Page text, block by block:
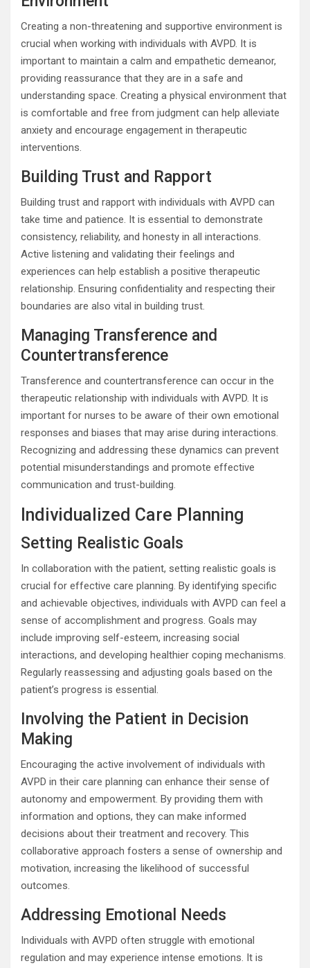
Creating a non-threatening and supportive environment is
crucial when working with individuals with AVPD. It is
important to maintain a calm and empathetic demeanor,
providing reassurance that they are in a safe and
understanding space. Creating a physical environment that
is comfortable and free from judgment can help alleviate
anxiety and encourage engagement in therapeutic
interventions.
Building Trust and Rapport
Building trust and rapport with individuals with AVPD can
take time and patience. It is essential to demonstrate
consistency, reliability, and honesty in all interactions.
Active listening and validating their feelings and
experiences can help establish a positive therapeutic
relationship. Ensuring confidentiality and respecting their
boundaries are also vital in building trust.
Managing Transference and
Countertransference
Transference and countertransference can occur in the
therapeutic relationship with individuals with AVPD. It is
important for nurses to be aware of their own emotional
responses and biases that may arise during interactions.
Recognizing and addressing these dynamics can prevent
potential misunderstandings and promote effective
communication and trust-building.
Individualized Care Planning
Setting Realistic Goals
In collaboration with the patient, setting realistic goals is
crucial for effective care planning. By identifying specific
and achievable objectives, individuals with AVPD can feel a
sense of accomplishment and progress. Goals may
include improving self-esteem, increasing social
interactions, and developing healthier coping mechanisms.
Regularly reassessing and adjusting goals based on the
patient’s progress is essential.
Involving the Patient in Decision
Making
Encouraging the active involvement of individuals with
AVPD in their care planning can enhance their sense of
autonomy and empowerment. By providing them with
information and options, they can make informed
decisions about their treatment and recovery. This
collaborative approach fosters a sense of ownership and
motivation, increasing the likelihood of successful
outcomes.
Addressing Emotional Needs
Individuals with AVPD often struggle with emotional
regulation and may experience intense emotions. It is